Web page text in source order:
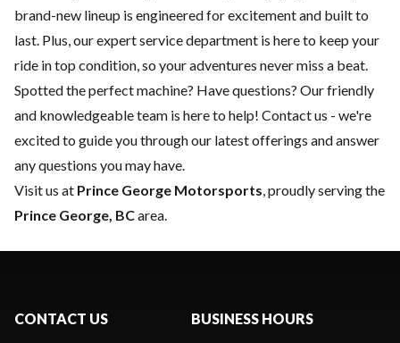
brand-new lineup is engineered for excitement and built to
last. Plus, our expertservice department is here to keep your
ride in top condition, so your adventures never miss a beat.
Spotted the perfect machine? Have questions? Our friendly
and knowledgeable team is here to help! Contact us - we're
excited to guide you through our latest offerings and answer
any questions you may have.
Visit us at Prince George Motorsports, proudly serving the
Prince George, BCarea.
CONTACT US BUSINESS HOURS